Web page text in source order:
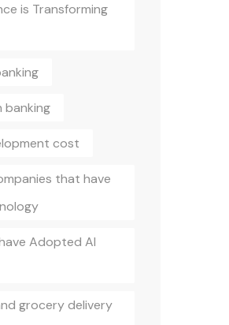
is Transforming
banking
cost
that have
Adopted AI
grocery delivery